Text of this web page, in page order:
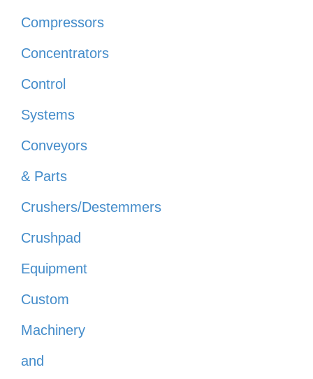
Compressors
Concentrators
Control
Systems
Conveyors
& Parts
Crushers/Destemmers
Crushpad
Equipment
Custom
Machinery
and